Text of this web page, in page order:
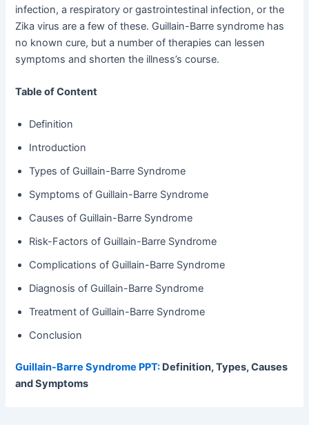
infection, a respiratory or gastrointestinal infection, or the
Zika virus are a few of these. Guillain-Barre syndrome has
no known cure, but a number of therapies can lessen
symptoms and shorten the illness’s course.
Table of Content
Definition
Introduction
Types of Guillain-Barre Syndrome
Symptoms of Guillain-Barre Syndrome
Causes of Guillain-Barre Syndrome
Risk-Factors of Guillain-Barre Syndrome
Complications of Guillain-Barre Syndrome
Diagnosis of Guillain-Barre Syndrome
Treatment of Guillain-Barre Syndrome
Conclusion
Guillain-Barre Syndrome PPT: Definition, Types, Causes
and Symptoms